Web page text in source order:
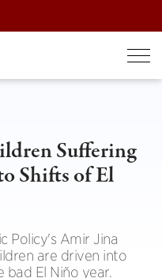
Suffering
Shifts of El
Policy's Amir Jina
are driven into
bad El Niño year.